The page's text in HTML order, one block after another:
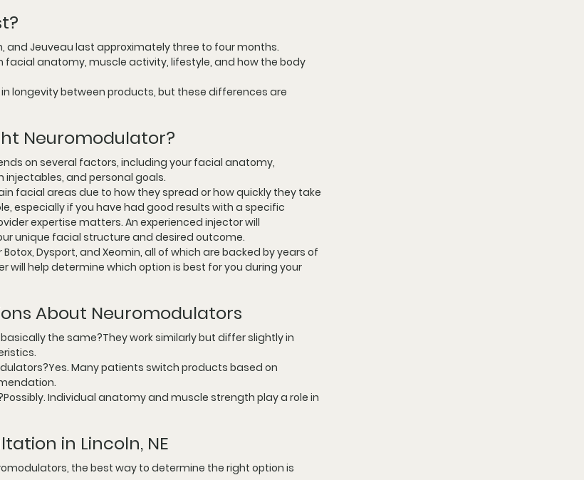
and Jeuveau last approximately three to four months.
facial anatomy, muscle activity, lifestyle, and how the body
longevity between products, but these differences are
Neuromodulator?
on several factors, including your facial anatomy,
and personal goals.
facial areas due to how they spread or how quickly they take
especially if you have had good results with a specific
expertise matters. An experienced injector will
unique facial structure and desired outcome.
Botox, Dysport, and Xeomin, all of which are backed by years of
will help determine which option is best for you during your
About Neuromodulators
the same?They work similarly but differ slightly in
Many patients switch products based on
Individual anatomy and muscle strength play a role in
in Lincoln, NE
the best way to determine the right option is